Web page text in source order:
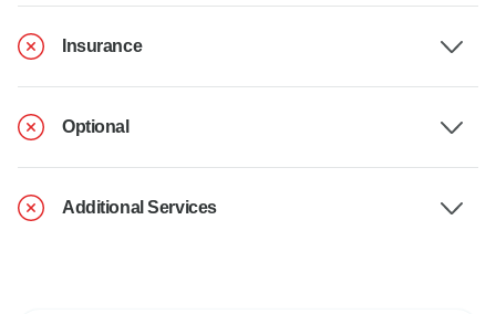
Insurance
Optional
Additional Services